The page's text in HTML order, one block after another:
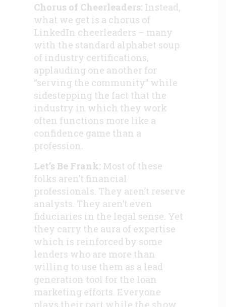
Chorus of Cheerleaders: Instead,
what we get is a chorus of
LinkedIn cheerleaders – many
with the standard alphabet soup
of industry certifications,
applauding one another for
“serving the community” while
sidestepping the fact that the
industry in which they work
often functions more like a
confidence game than a
profession.
Let’s Be Frank: Most of these
folks aren’t financial
professionals. They aren’t reserve
analysts. They aren’t even
fiduciaries in the legal sense. Yet
they carry the aura of expertise
which is reinforced by some
lenders who are more than
willing to use them as a lead
generation tool for the loan
marketing efforts. Everyone
plays their part while the show